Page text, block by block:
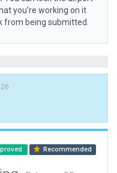
you’re working on it
from being submitted.
Recommended